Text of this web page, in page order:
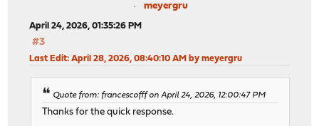
meyergru
April 24, 2026, 01:35:26 PM
#3
Last Edit: April 28, 2026, 08:40:10 AM by meyergru
Quote from: francescofff on April 24, 2026, 12:00:47 PM
Thanks for the quick response.